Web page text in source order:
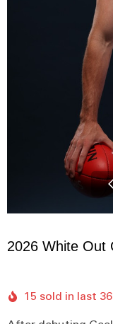
2026 White Out
15 sold in last